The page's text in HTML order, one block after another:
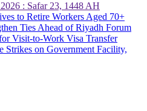
: Safar 23, 1448 AH
to Retire Workers Aged 70+
Ties Ahead of Riyadh Forum
Visit-to-Work Visa Transfer
Strikes on Government Facility,